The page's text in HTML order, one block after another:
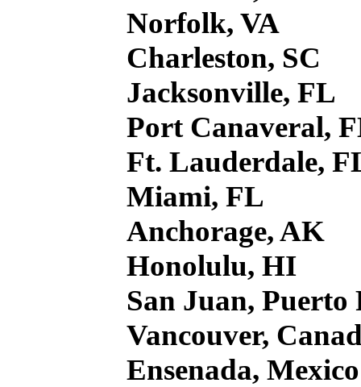
Norfolk, VA
Charleston, SC
Jacksonville, FL
Port Canaveral,
Ft. Lauderdale,
Miami, FL
Anchorage, AK
Honolulu, HI
San Juan, Puerto
Vancouver,
Ensenada, Mexico